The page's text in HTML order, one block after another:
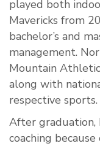
played both
Mavericks from
bachelor’s and
management.
Mountain Athletic
along with
respective sports.
After graduation,
coaching